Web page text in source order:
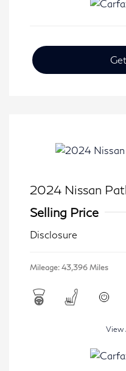
2024 Nissan
Selling Price
Disclosure
Mileage: 43,396 Miles
View